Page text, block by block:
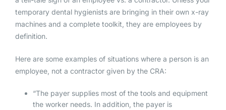
temporary dental hygienists are bringing in their own x-ray
machines and a complete toolkit, they are employees by
definition.
Here are some examples of situations where a person is an
employee, not a contractor given by the CRA:
“The payer supplies most of the tools and equipment
the worker needs. In addition, the payer is